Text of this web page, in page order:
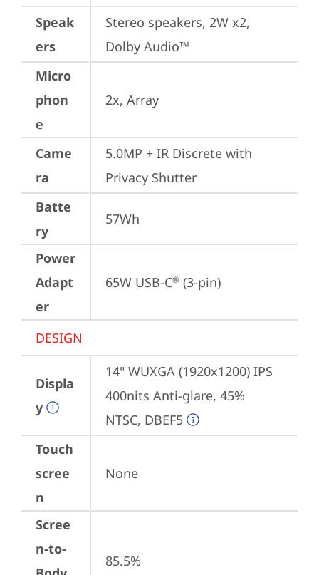
Speak
ers
Stereo speakers, 2W x2,
Dolby Audio™
Micro
phon
e
2x, Array
Came
ra
5.0MP + IR Discrete with
Privacy Shutter
Batte
ry
57Wh
Power
Adapt
er
65W USB-C® (3-pin)
DESIGN
Displa
y
14" WUXGA (1920x1200) IPS
400nits Anti-glare, 45%
NTSC, DBEF5
Touch
scree
n
None
Scree
n-to-
85.5%